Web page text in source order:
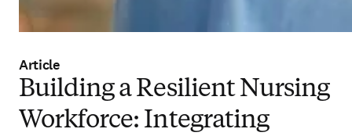
Article
Building a Resilient Nursing
Workforce: Integrating